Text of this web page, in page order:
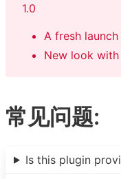
1.0
A fresh
New look
常见问题:
Is this plugin